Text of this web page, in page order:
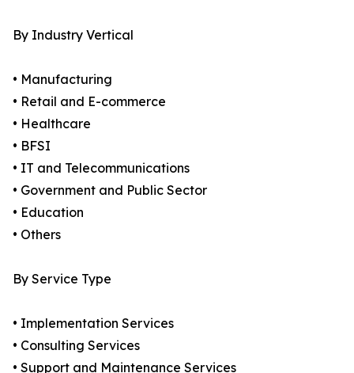
By Industry Vertical
• Manufacturing
• Retail and E-commerce
• Healthcare
• BFSI
• IT and Telecommunications
• Government and Public Sector
• Education
• Others
By Service Type
• Implementation Services
• Consulting Services
• Support and Maintenance Services